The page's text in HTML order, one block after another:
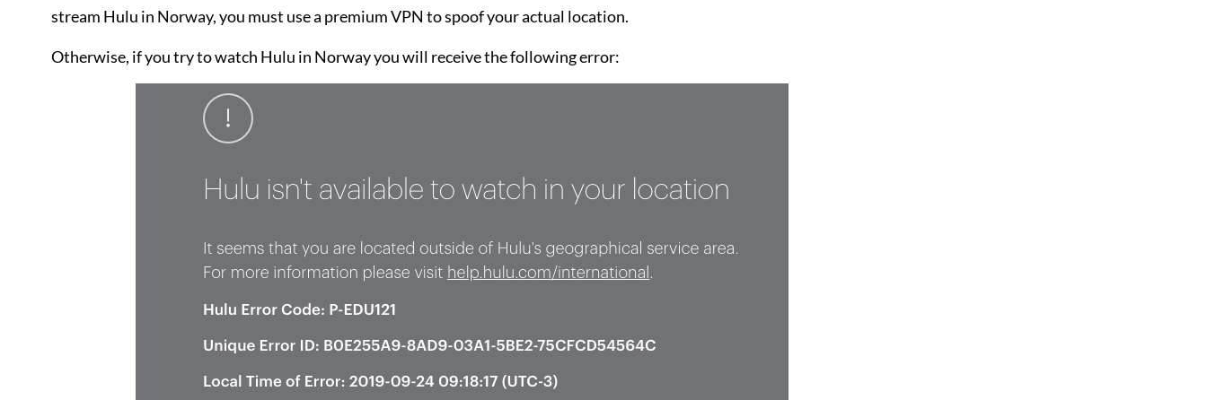
stream Hulu in Norway, you must use a premium VPN to spoof your actual location.
Otherwise, if you try to watch Hulu in Norway you will receive the following error: